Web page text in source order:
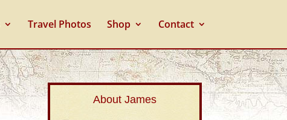
Travel Photos Shop Contact
About James